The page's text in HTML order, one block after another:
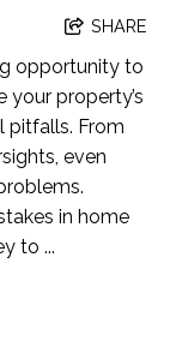
SHARE
opportunity to
your property’s
pitfalls. From
even
in home
to ...